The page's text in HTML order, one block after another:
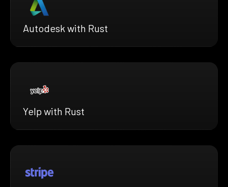
Autodesk with Rust
Yelp with Rust